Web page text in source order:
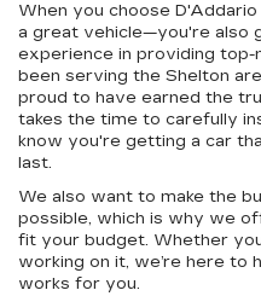
When you choose
a great vehicle—you're also
experience in providing
been serving the Shelton
proud to have earned the
takes the time to carefully
know you're getting a car
last.
We also want to make the
possible, which is why we
fit your budget. Whether
working on it, we’re here to
works for you.